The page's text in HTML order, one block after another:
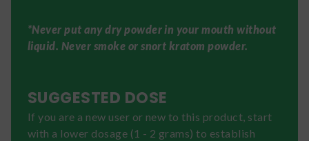
*Never put any dry powder in your mouth without
liquid. Never smoke or snort kratom powder.
SUGGESTED DOSE
If you are a new user or new to this product, start
with a lower dosage (1 - 2 grams) to establish